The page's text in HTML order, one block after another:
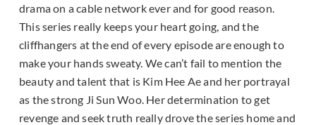
drama on a cable network ever and for good reason.
This series really keeps your heart going, and the
cliffhangers at the end of every episode are enough to
make your hands sweaty. We can’t fail to mention the
beauty and talent that is Kim Hee Ae and her portrayal
as the strong Ji Sun Woo. Her determination to get
revenge and seek truth really drove the series home and